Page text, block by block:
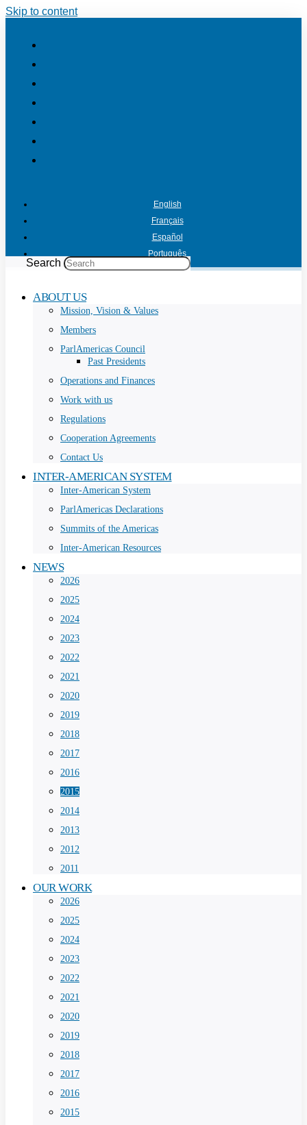
Skip to content
English
Français
Español
Português
Search
ABOUT US
Mission, Vision & Values
Members
ParlAmericas Council
Past Presidents
Operations and Finances
Work with us
Regulations
Cooperation Agreements
Contact Us
INTER-AMERICAN SYSTEM
Inter-American System
ParlAmericas Declarations
Summits of the Americas
Inter-American Resources
NEWS
2026
2025
2024
2023
2022
2021
2020
2019
2018
2017
2016
2015
2014
2013
2012
2011
OUR WORK
2026
2025
2024
2023
2022
2021
2020
2019
2018
2017
2016
2015